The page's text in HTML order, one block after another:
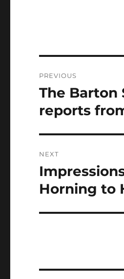
navigation
PREVIOUS
Previous
The Barton
reports
NEXT
Next
post:
Horning to